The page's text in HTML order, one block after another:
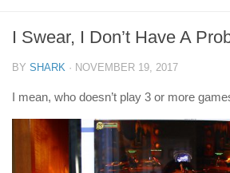
I Swear, I Don’t Have A
BY SHARK · NOVEMBER 19, 2017
I mean, who doesn’t play 3 or more